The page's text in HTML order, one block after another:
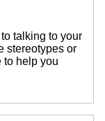
talking to your
stereotypes or
to help you